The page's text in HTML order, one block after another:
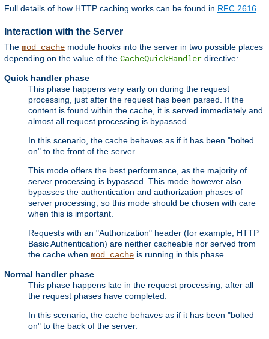
Full details of how HTTP caching works can be found in RFC 2616.
Interaction with the Server
The mod_cache module hooks into the server in two possible places
depending on the value of the CacheQuickHandler directive:
Quick handler phase
This phase happens very early on during the request
processing, just after the request has been parsed. If the
content is found within the cache, it is served immediately and
almost all request processing is bypassed.
In this scenario, the cache behaves as if it has been "bolted
on" to the front of the server.
This mode offers the best performance, as the majority of
server processing is bypassed. This mode however also
bypasses the authentication and authorization phases of
server processing, so this mode should be chosen with care
when this is important.
Requests with an "Authorization" header (for example, HTTP
Basic Authentication) are neither cacheable nor served from
the cache when mod_cache is running in this phase.
Normal handler phase
This phase happens late in the request processing, after all
the request phases have completed.
In this scenario, the cache behaves as if it has been "bolted
on" to the back of the server.